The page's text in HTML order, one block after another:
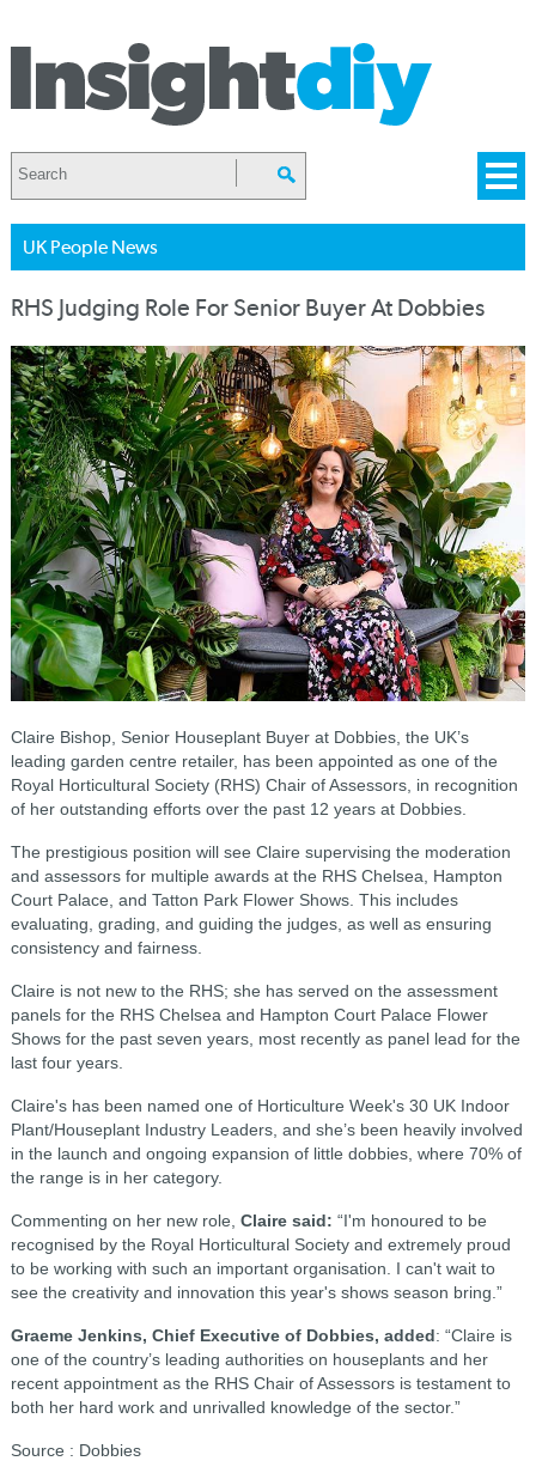
UK People News
RHS Judging Role For Senior Buyer At Dobbies
Claire Bishop, Senior Houseplant Buyer at Dobbies, the UK’s
leading garden centre retailer, has been appointed as one of the
Royal Horticultural Society (RHS) Chair of Assessors, in recognition
of her outstanding efforts over the past 12 years at Dobbies.
The prestigious position will see Claire supervising the moderation
and assessors for multiple awards at the RHS Chelsea, Hampton
Court Palace, and Tatton Park Flower Shows. This includes
evaluating, grading, and guiding the judges, as well as ensuring
consistency and fairness.
Claire is not new to the RHS; she has served on the assessment
panels for the RHS Chelsea and Hampton Court Palace Flower
Shows for the past seven years, most recently as panel lead for the
last four years.
Claire's has been named one of Horticulture Week's 30 UK Indoor
Plant/Houseplant Industry Leaders, and she’s been heavily involved
in the launch and ongoing expansion of little dobbies, where 70% of
the range is in her category.
Commenting on her new role, Claire said: “I'm honoured to be
recognised by the Royal Horticultural Society and extremely proud
to be working with such an important organisation. I can't wait to
see the creativity and innovation this year's shows season bring.”
Graeme Jenkins, Chief Executive of Dobbies, added: “Claire is
one of the country’s leading authorities on houseplants and her
recent appointment as the RHS Chair of Assessors is testament to
both her hard work and unrivalled knowledge of the sector.”
Source : Dobbies